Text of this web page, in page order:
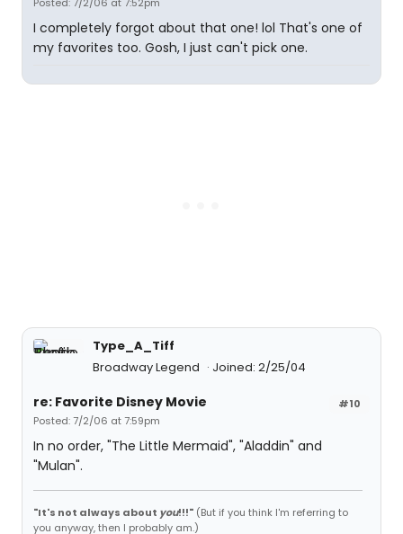
I completely forgot about that one! lol That's one of
my favorites too. Gosh, I just can't pick one.
Type_A_Tiff
Broadway Legend
Joined: 2/25/04
#10
re: Favorite Disney Movie
Posted: 7/2/06 at 7:59pm
In no order, "The Little Mermaid", "Aladdin" and
"Mulan".
"It's not always about you!!!" (But if you think I'm referring to
you anyway, then I probably am.)